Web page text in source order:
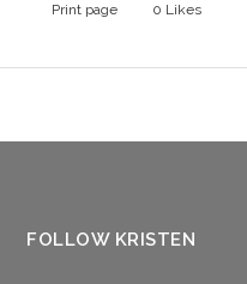
Print page 0 Likes
FOLLOW KRISTEN